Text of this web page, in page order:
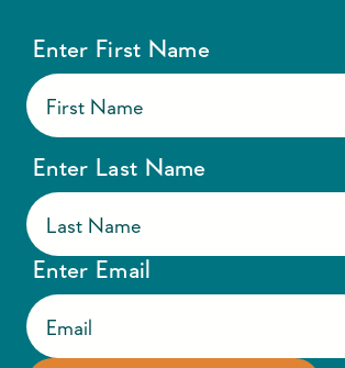
Enter First Name
Enter Last Name
Enter Email